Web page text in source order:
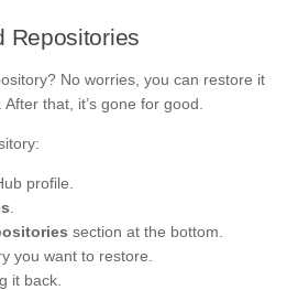
Repositories
No worries, you can restore it
that, it’s gone for good.
profile.
section at the bottom.
you want to restore.
it back.